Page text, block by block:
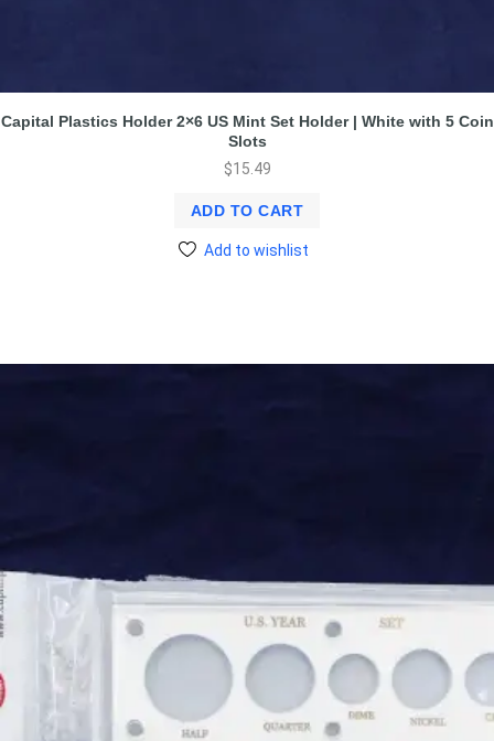
Capital Plastics Holder 2×6 US Mint Set Holder | White with 5 Coin
Slots
$15.49
ADD TO CART
Add to wishlist